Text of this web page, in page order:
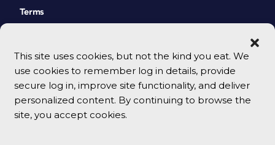
This site uses cookies, but not the kind you eat. We
use cookies to remember log in details, provide
secure log in, improve site functionality, and deliver
personalized content. By continuing to browse the
site, you accept cookies.
Terms